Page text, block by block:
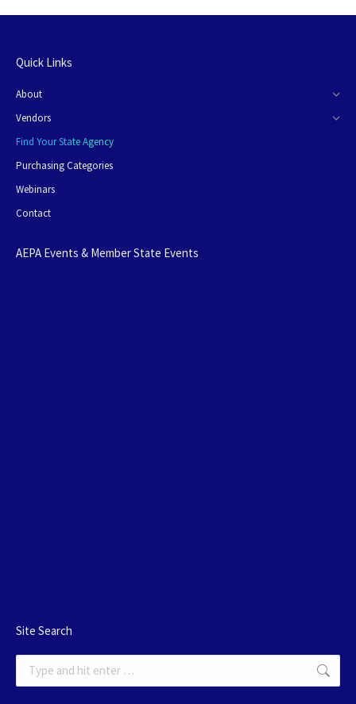
Quick Links
About
Vendors
Find Your State Agency
Purchasing Categories
Webinars
Contact
AEPA Events & Member State Events
Site Search